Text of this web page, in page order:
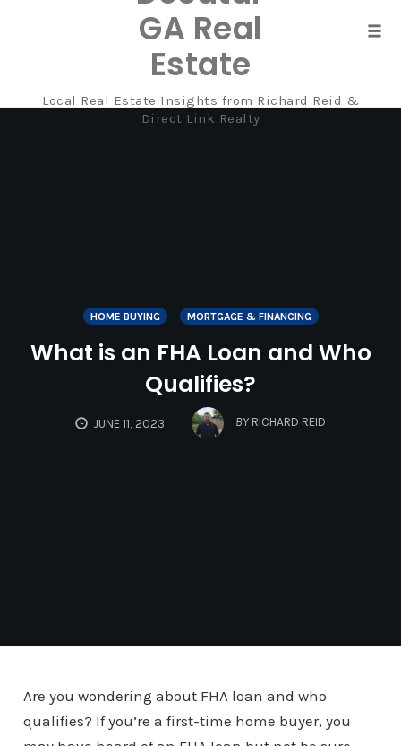
GA Real
Estate
Local Real Estate Insights from Richard Reid &
Direct Link Realty
HOME BUYING MORTGAGE & FINANCING
What is an FHA Loan and Who
Qualifies?
JUNE 11, 2023 BY RICHARD REID
Are you wondering about FHA loan and who
qualifies? If you’re a first-time home buyer, you